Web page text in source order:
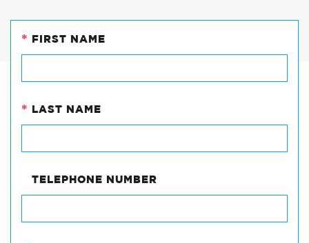
FIRST NAME
*
LAST NAME
*
TELEPHONE NUMBER
EMAIL
field
should
be
unchanged.